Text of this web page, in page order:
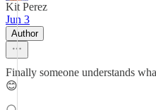
Kit Perez
Jun 3
Author
Finally someone understands
😊